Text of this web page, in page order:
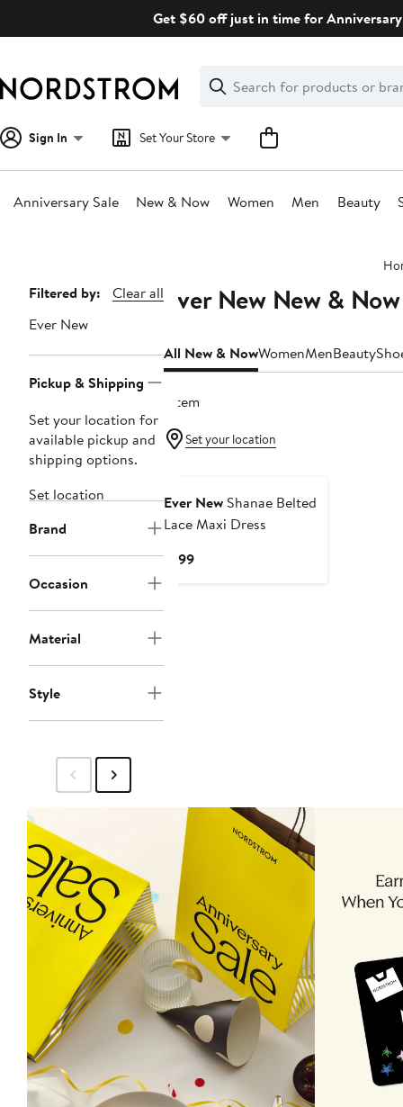
Get $60 off just in time for
Search
Clear
Clear
Search
Sign In Set Your Store
Anniversary Sale New & Now Women Men Beauty
Page
Navigation
Filtered by:
Clear all
Ever New
Pickup & Shipping
Set your location for
available pickup and
shipping options.
Set location
Brand
Occasion
Material
Style
Ever New New & Now
All New & NowWomenMenBeauty
1 item
Set your location
Ever New Shanae Belted
Lace Maxi Dress
$199Current